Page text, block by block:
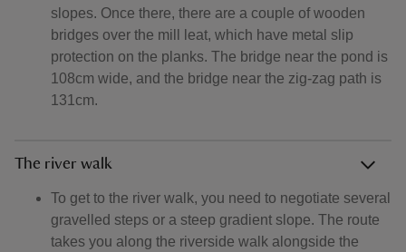
slopes. Once there, there are a couple of wooden
bridges over the mill leat, which have metal slip
protection on the planks. The bridge near the pond is
108cm wide, and the bridge near the zig-zag path is
131cm.
The river walk
To get to the river walk, you need to negotiate several
gravelled steps or a steep gradient slope. The route
takes you along the riverside walk alongside the